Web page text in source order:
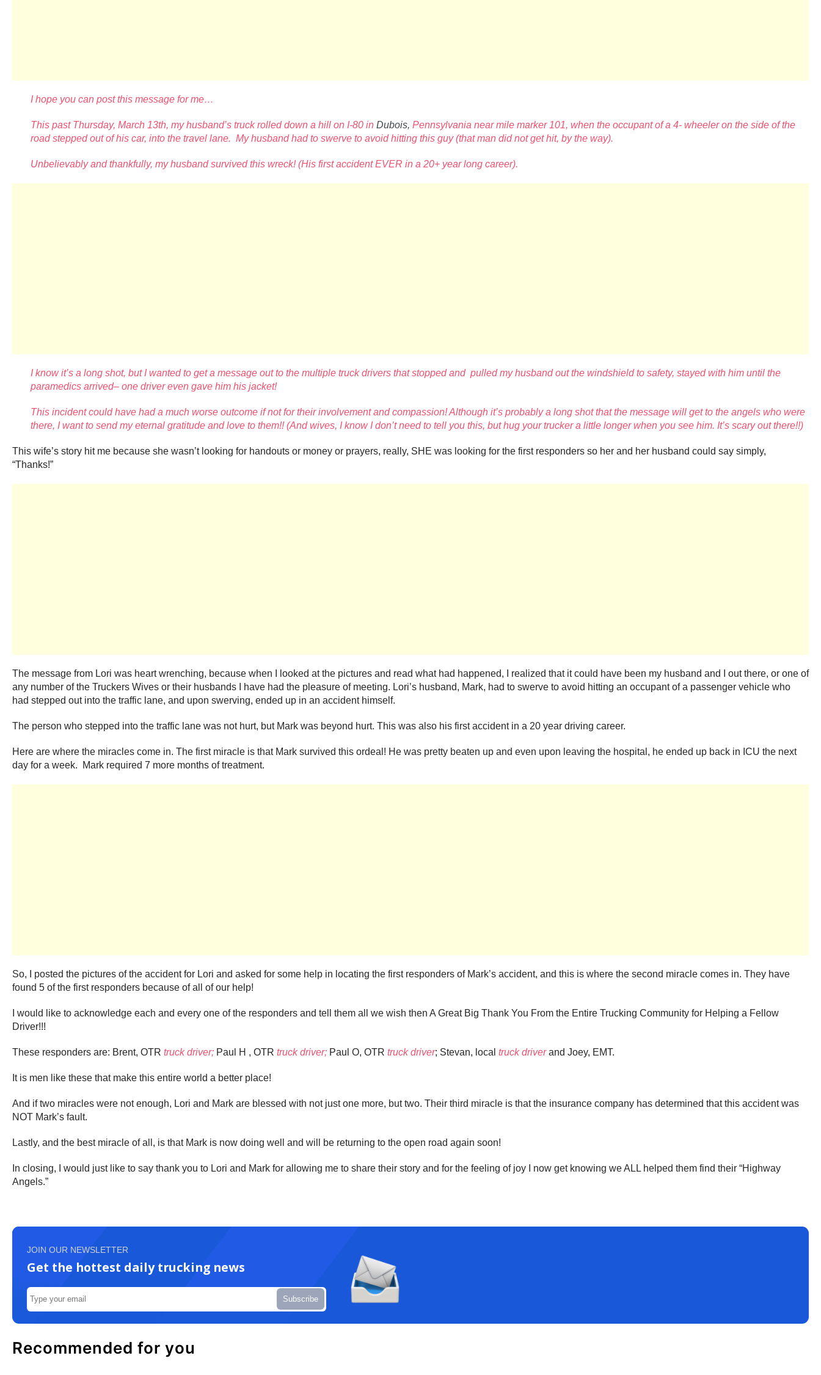
I hope you can post this message for me…
This past Thursday, March 13th, my husband’s truck rolled down a hill on I-80 in Dubois, Pennsylvania near mile marker 101, when the occupant of a 4- wheeler on the side of the
road stepped out of his car, into the travel lane. My husband had to swerve to avoidhitting this guy (that man did not get hit, by the way).
Unbelievably and thankfully, my husband survived this wreck!(His first accident EVER in a 20+ year long career).
I know it’s a long shot, but I wanted to get a message out to the multiple truck drivers that stopped and pulledmy husband out the windshield to safety, stayed with him until the
paramedics arrived– one driver even gave him his jacket!
This incident could have had a much worse outcome if not for their involvement andcompassion! Although it’s probably a long shot that the message will get to the angels who were
there, I want to send my eternal gratitude and love to them!! (And wives, I know I don’t need to tell you this, but hug yourtrucker a little longer when you see him. It’s scary out there!!)
This wife’s story hit me because she wasn’t looking for handouts or money or prayers, really, SHE was looking for the first responders so her and her husband could say simply,
“Thanks!”
The message from Lori was heart wrenching, because when I looked at the pictures and read what had happened, I realized that it could have been my husband and I out there, or one of
any number of the Truckers Wives or their husbands I have had the pleasure of meeting. Lori’s husband, Mark, had to swerve to avoid hitting an occupant of a passenger vehicle who
had stepped out into the traffic lane, and upon swerving, ended up in an accident himself.
The person who stepped into the traffic lane was not hurt, but Mark was beyond hurt. This was also his first accident in a 20 year driving career.
Here are where the miracles come in. The first miracle is that Mark survived this ordeal! He was pretty beaten up and even upon leaving the hospital, he ended up back in ICU the next
day for a week. Mark required 7 more months of treatment.
So, I posted the pictures of the accident for Lori and asked for some help in locating the first responders of Mark’s accident, and this is where the second miracle comes in. They have
found 5 of the first responders because of all of our help!
I would like to acknowledge each and every one of the responders and tell them all we wish then A Great Big Thank You From the Entire Trucking Community for Helping a Fellow
Driver!!!
These responders are: Brent, OTR truck driver; Paul H , OTR truck driver; Paul O, OTR truck driver; Stevan, local truck driverand Joey, EMT.
It is men like these that make this entire world a better place!
And if two miracles were not enough, Lori and Mark are blessed with not just one more, but two. Their third miracle is that the insurance company has determined that this accident was
NOT Mark’s fault.
Lastly, and the best miracle of all, is that Mark is now doing well and will be returning to the open road again soon!
In closing, I would just like to say thank you to Lori and Mark for allowing me to share their story and for the feeling of joy I now get knowing we ALL helped them find their “Highway
Angels.”
JOIN OUR NEWSLETTER
Get the hottest daily trucking news